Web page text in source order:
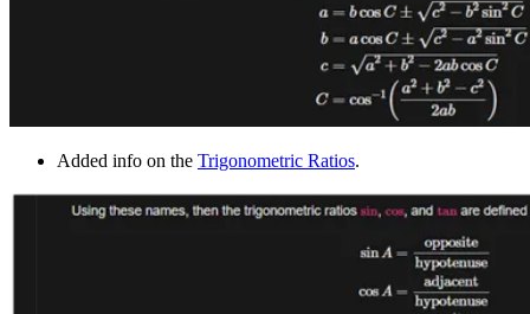
Added info on the Trigonometric Ratios.